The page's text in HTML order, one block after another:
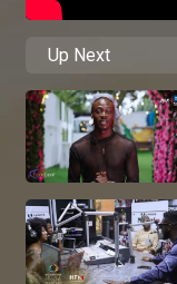
Up Next